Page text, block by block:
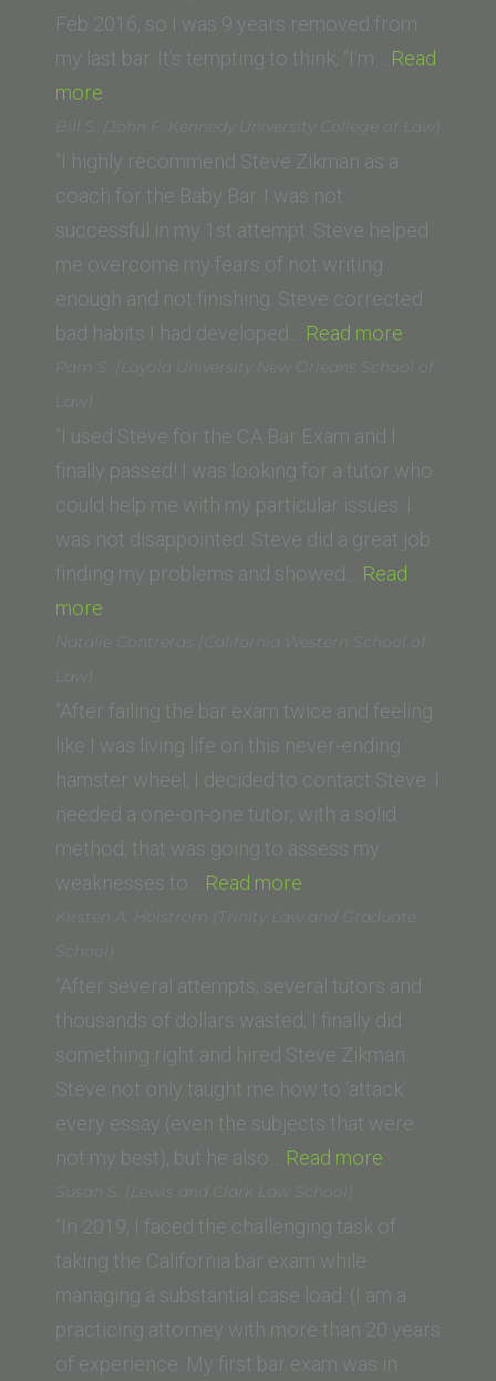
of
Law)”
Feb 2016, so I was 9 years removed from
my last bar. It’s tempting to think, “I’m… Read
more
(University
of
New
Mexico
Law
School)”
Bill S. (John F. Kennedy University College of Law)
“I highly recommend Steve Zikman as a
coach for the Baby Bar. I was not
successful in my 1st attempt. Steve helped
me overcome my fears of not writing
enough and not finishing. Steve corrected
bad habits I had developed… Read more
Kennedy
University
College
of
Pam S. (Loyola University New Orleans School of
Law)
“I used Steve for the CA Bar Exam and I
finally passed! I was looking for a tutor who
could help me with my particular issues. I
was not disappointed. Steve did a great job
finding my problems and showed… Read
more
University
New
Orleans
School
of
Law)”
Natalie Contreras (California Western School of
Law)
“After failing the bar exam twice and feeling
like I was living life on this never-ending
hamster wheel, I decided to contact Steve. I
needed a one-on-one tutor, with a solid
method, that was going to assess my
weaknesses to… Read more
Contreras
Western
School
of
Law)”
Kirsten A. Holstrom (Trinity Law and Graduate
School)
“After several attempts, several tutors and
thousands of dollars wasted, I finally did
something right and hired Steve Zikman.
Steve not only taught me how to ‘attack’
every essay (even the subjects that were
not my best), but he also… Read more
Holstrom
Law
and
Graduate
Susan S. (Lewis and Clark Law School)
“In 2019, I faced the challenging task of
taking the California bar exam while
managing a substantial case load. (I am a
practicing attorney with more than 20 years
of experience. My first bar exam was in